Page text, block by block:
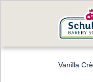
Vanilla